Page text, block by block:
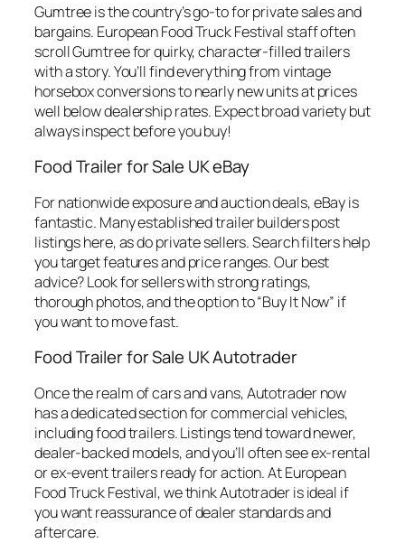
Gumtree is the country’s go-to for private sales and
bargains. European Food Truck Festival staff often
scroll Gumtree for quirky, character-filled trailers
with a story. You’ll find everything from vintage
horsebox conversions to nearly new units at prices
well below dealership rates. Expect broad variety but
always inspect before you buy!
Food Trailer for Sale UK eBay
For nationwide exposure and auction deals, eBay is
fantastic. Many established trailer builders post
listings here, as do private sellers. Search filters help
you target features and price ranges. Our best
advice? Look for sellers with strong ratings,
thorough photos, and the option to “Buy It Now” if
you want to move fast.
Food Trailer for Sale UK Autotrader
Once the realm of cars and vans, Autotrader now
has a dedicated section for commercial vehicles,
including food trailers. Listings tend toward newer,
dealer-backed models, and you’ll often see ex-rental
or ex-event trailers ready for action. At European
Food Truck Festival, we think Autotrader is ideal if
you want reassurance of dealer standards and
aftercare.